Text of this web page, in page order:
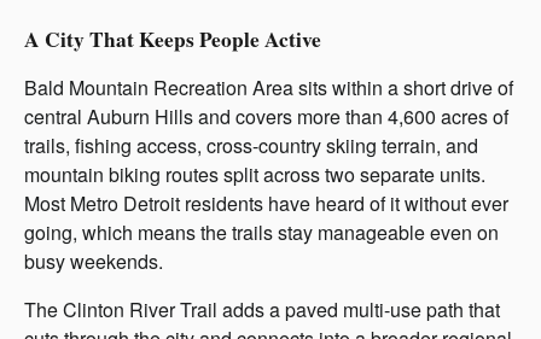
A City That Keeps People Active
Bald Mountain Recreation Area sits within a short drive of
central Auburn Hills and covers more than 4,600 acres of
trails, fishing access, cross-country skiing terrain, and
mountain biking routes split across two separate units.
Most Metro Detroit residents have heard of it without ever
going, which means the trails stay manageable even on
busy weekends.
The Clinton River Trail adds a paved multi-use path that